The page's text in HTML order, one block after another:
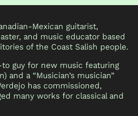
Mexican guitarist,
and music educator based
of the Coast Salish people.
guy for new music featuring
and a “Musician’s musician”
has commissioned,
many works for classical and